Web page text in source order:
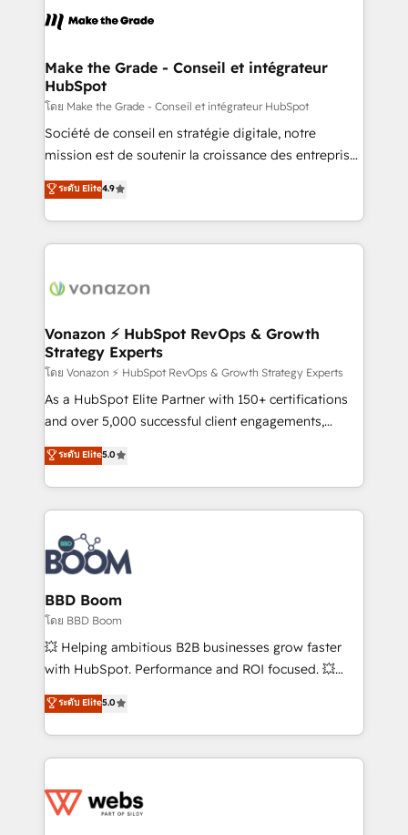
day one, our team takes the time to deeply
strategies that deliver impactful results. Our mission
is to empower you to unlock HubSpot’s full potential
—faster. Through expert training, unmatched
responsiveness, and ongoing support, we equip
your team to adopt new systems with confidence
customer engagement.
Make the Grade - Conseil et intégrateur
HubSpot
โดย Make the Grade - Conseil et intégrateur HubSpot
Société de conseil en stratégie digitale, notre
mission est de soutenir la croissance des entreprises
B2B à travers l’acquisition de nouveaux clients,
l'intégration CRM et le développement des revenus
auprès de vos comptes existants. En France et à
l'international, nous travaillons avec des ETI
delà d’une simple transformation digitale et des
➤ L’intégration de CRM et de méthodologie RevOps
pour aligner les équipes marketing, commerciales et
support client (data migration, synchronisation API,
audit et maintenance) ➤ La création de sites internet
de conversion qui transforment les visiteurs en
stratégies d'acquisition marketing (SEO, SEA,
inbound, automatisation marketing, ABM, IA,
experts conseil - 150 certifications HubSpot
cumulées
ระดับ Elite4.9
Vonazon ⚡ HubSpot RevOps & Growth
Strategy Experts
โดย Vonazon ⚡ HubSpot RevOps & Growth Strategy Experts
As a HubSpot Elite Partner with 150+ certifications
and over 5,000 successful client engagements,
Vonazon turns marketing complexity into
measurable, scalable growth. From onboarding to
enterprise-grade campaigns, our in-house team
builds scalable strategies that drive long-term
revenue. ⚙️ HubSpot Integration & Optimization •
Seamless CRM, CMS, and automation setup •
Complex platform migrations and data cleanups •
Custom APIs and third-party integrations 📈 End-to-
End Revenue Acceleration • Lifecycle marketing and
pipeline growth programs • Sales enablement tools
and CRM optimization • Retention strategies with
Execution • 750+ onboardings and 2,000+
implementations • Deep expertise across marketing,
ระดับ Elite5.0
BBD Boom
โดย BBD Boom
💥 Helping ambitious B2B businesses grow faster
with HubSpot. Performance and ROI focused. 💥
BBD Boom is the HubSpot partner that can help you
to HubSpot Better. We work with your teams to
solve all your HubSpot challenges and improve user
adoption, sales process and marketing results.
the first time 🔧 Designing and optimising your
ระดับ Elite5.0